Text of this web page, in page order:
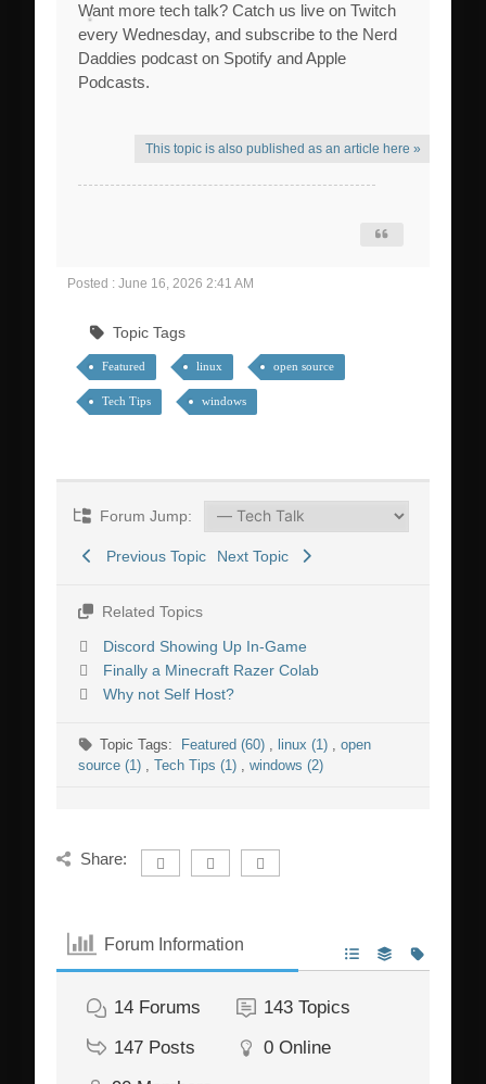
Want more tech talk? Catch us live on Twitch
every Wednesday, and subscribe to the Nerd
Daddies podcast on Spotify and Apple
Podcasts.
This topic is also published as an article here »
Posted : June 16, 2026 2:41 AM
Topic Tags
Featured linux open source
Tech Tips windows
Forum Jump:
Previous Topic Next Topic
Related Topics
Discord Showing Up In-Game
Finally a Minecraft Razer Colab
Why not Self Host?
Topic Tags: Featured (60) , linux (1) , open
source (1) , Tech Tips (1) , windows (2)
Share:
Forum Information
14 Forums 143 Topics
147 Posts 0 Online